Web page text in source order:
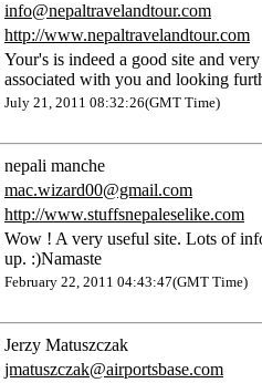
info@nepaltravelandtour.com
http://www.nepaltravelandtour.com
Your's is indeed a good site and
associated with you and looking
July 21, 2011 08:32:26(GMT Time)
nepali manche
mac.wizard00@gmail.com
http://www.stuffsnepaleselike.com
Wow ! A very useful site. Lots of
up. :)Namaste
February 22, 2011 04:43:47(GMT Time)
Jerzy Matuszczak
jmatuszczak@airportsbase.com